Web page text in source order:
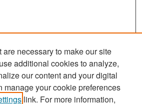
necessary to make our site
additional cookies to analyze,
our content and your digital
manage your cookie preferences
link. For more information,